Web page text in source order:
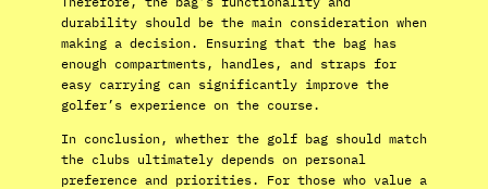
durability should be the main consideration when
making a decision. Ensuring that the bag has
enough compartments, handles, and straps for
easy carrying can significantly improve the
golfer’s experience on the course.
In conclusion, whether the golf bag should match
the clubs ultimately depends on personal
preference and priorities. For those who value a